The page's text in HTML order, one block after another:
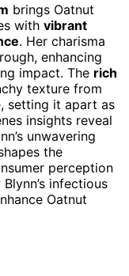
brings Oatnut
with vibrant
. Her charisma
enhancing
impact. The rich
texture from
setting it apart as
insights reveal
unwavering
the
perception
infectious
Oatnut